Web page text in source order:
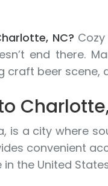
NC?
end there.
craft beer scene,
is a city where
convenient
the United